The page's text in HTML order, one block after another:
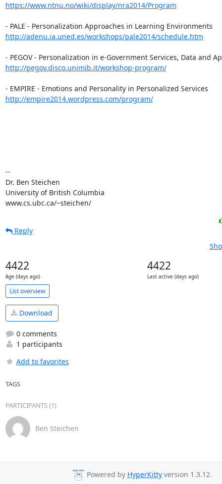
https://www.ntnu.no/wiki/display/nra2014/Program
http://adenu.ia.uned.es/workshops/pale2014/schedule.htm
http://pegov.disco.unimib.it/workshop-program/
http://empire2014.wordpress.com/program/
--
Dr. Ben Steichen
University of British Columbia
www.cs.ubc.ca/~steichen/
Reply
4422
Age (days ago)
4422
Last active (days ago)
List overview
Download
0 comments
1 participants
Add to favorites
TAGS
PARTICIPANTS (1)
Ben Steichen
Powered by HyperKittyversion 1.3.12.